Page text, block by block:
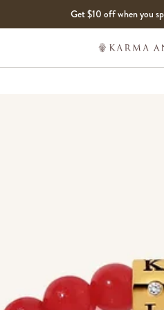
Get $10 off when you